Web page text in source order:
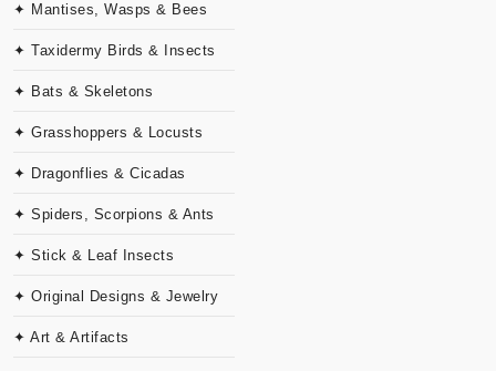
✦ Mantises, Wasps & Bees
✦ Taxidermy Birds & Insects
✦ Bats & Skeletons
✦ Grasshoppers & Locusts
✦ Dragonflies & Cicadas
✦ Spiders, Scorpions & Ants
✦ Stick & Leaf Insects
✦ Original Designs & Jewelry
✦ Art & Artifacts